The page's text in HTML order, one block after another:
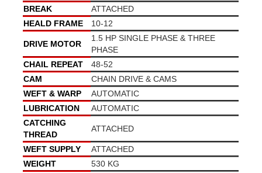
BREAK
ATTACHED
HEALD FRAME
10-12
DRIVE MOTOR
1.5 HP SINGLE PHASE & THREE
PHASE
CHAIL REPEAT
48-52
CAM
CHAIN DRIVE & CAMS
WEFT & WARP
AUTOMATIC
LUBRICATION
AUTOMATIC
CATCHING
THREAD
ATTACHED
WEFT SUPPLY
ATTACHED
WEIGHT
530 KG